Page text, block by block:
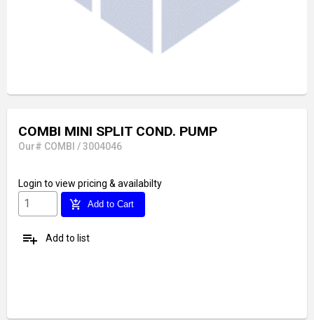
COMBI MINI SPLIT COND. PUMP
Our# COMBI / 3004046
Login to view pricing & availabilty
add_shopping_cart Add to Cart
playlist_add Add to list